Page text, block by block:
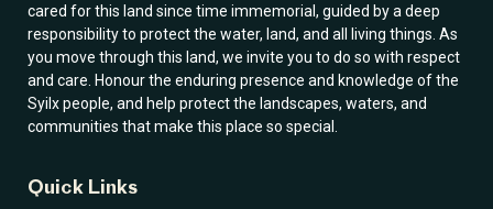
cared for this land since time immemorial, guided by a deep
responsibility to protect the water, land, and all living things. As
you move through this land, we invite you to do so with respect
and care. Honour the enduring presence and knowledge of the
Syilx people, and help protect the landscapes, waters, and
communities that make this place so special.
Quick Links